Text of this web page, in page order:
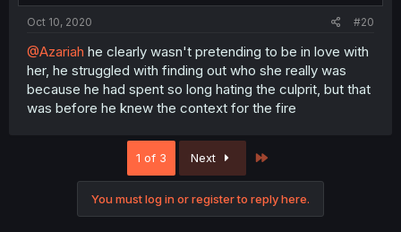
Oct 10, 2020 #20
@Azariah he clearly wasn't pretending to be in love with
her, he struggled with finding out who she really was
because he had spent so long hating the culprit, but that
was before he knew the context for the fire
1 of 3 Next
You must log in or register to reply here.